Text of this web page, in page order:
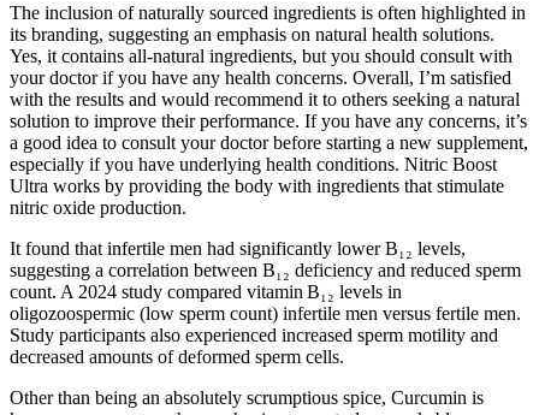
The inclusion of naturally sourced ingredients is often highlighted in
its branding, suggesting an emphasis on natural health solutions.
Yes, it contains all-natural ingredients, but you should consult with
your doctor if you have any health concerns. Overall, I’m satisfied
with the results and would recommend it to others seeking a natural
solution to improve their performance. If you have any concerns, it’s
a good idea to consult your doctor before starting a new supplement,
especially if you have underlying health conditions. Nitric Boost
Ultra works by providing the body with ingredients that stimulate
nitric oxide production.
It found that infertile men had significantly lower B₁₂ levels,
suggesting a correlation between B₁₂ deficiency and reduced sperm
count. A 2024 study compared vitamin B₁₂ levels in
oligozoospermic (low sperm count) infertile men versus fertile men.
Study participants also experienced increased sperm motility and
decreased amounts of deformed sperm cells.
Other than being an absolutely scrumptious spice, Curcumin is